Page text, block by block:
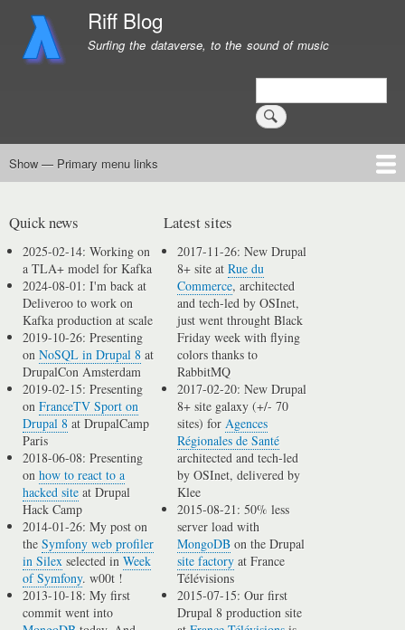
main
Riff Blog
Surfing the dataverse, to the sound of music
Search
Primary
Show — Primary menu links
Quick news
2025-02-14: Working on
a TLA+ model for Kafka
2024-08-01: I'm back at
Deliveroo to work on
Kafka production at scale
2019-10-26: Presenting
onNoSQL in Drupal 8 at
DrupalCon Amsterdam
2019-02-15: Presenting
onFranceTV Sport on
Drupal 8 at DrupalCamp
Paris
2018-06-08: Presenting
onhow to react to a
hacked site at Drupal
Hack Camp
2014-01-26: My post on
theSymfony web profiler
in Silex selected inWeek
of Symfony. w00t !
2013-10-18: My first
commit went into
Latest sites
2017-11-26: New Drupal
8+ site atRue du
Commerce, architected
and tech-led by OSInet,
just went throught Black
Friday week with flying
colors thanks to
RabbitMQ
2017-02-20: New Drupal
8+ site galaxy (+/- 70
sites) forAgences
Régionales de Santé
architected and tech-led
by OSInet, delivered by
Klee
2015-08-21: 50% less
server load with
MongoDB on the Drupal
site factory at France
Télévisions
2015-07-15: Our first
Drupal 8 production site